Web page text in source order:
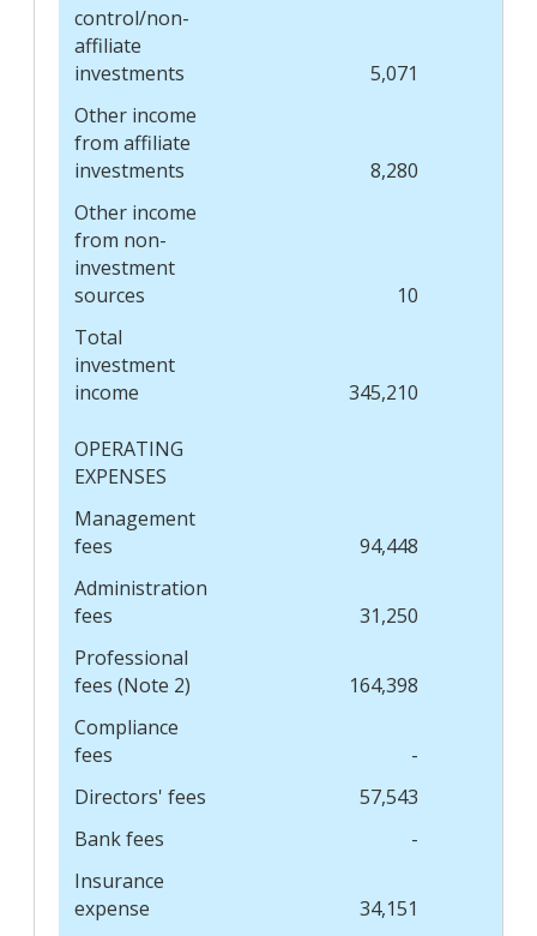
control/non-
affiliate
investments
5,071
Other income
from affiliate
investments
8,280
Other income
from non-
investment
sources
10
Total
investment
income
345,210
OPERATING
EXPENSES
Management
fees
94,448
Administration
fees
31,250
Professional
fees (Note 2)
164,398
Compliance
fees
-
Directors' fees
57,543
Bank fees
-
Insurance
expense
34,151